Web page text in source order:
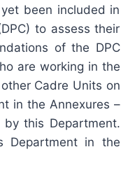
been included in
to assess their
of the DPC
are working in the
Cadre Units on
in the Annexures –
this Department.
Department in the